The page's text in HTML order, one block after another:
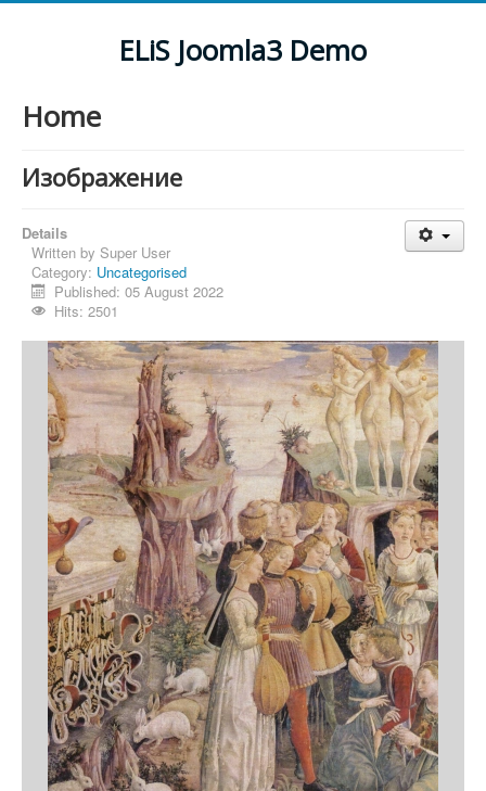
ELiS Joomla3 Demo
Home
Изображение
Details
Written by Super User
Category: Uncategorised
Published: 05 August 2022
Hits: 2501